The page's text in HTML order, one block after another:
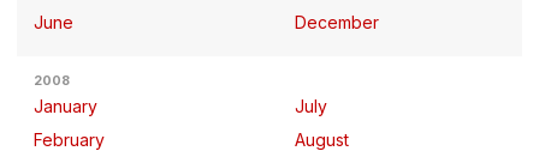
June
December
2008
January
February
July
August